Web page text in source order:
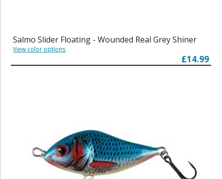
Salmo Slider Floating - Wounded Real Grey Shiner
View color options
£14.99